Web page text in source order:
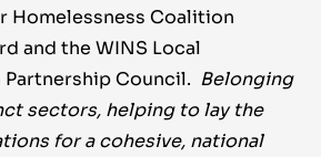
Homelessness Coalition
and the WINS Local
Council. Belonging
sectors, helping to lay the
for a cohesive, national